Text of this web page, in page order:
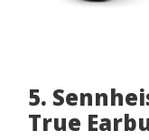
5.
True